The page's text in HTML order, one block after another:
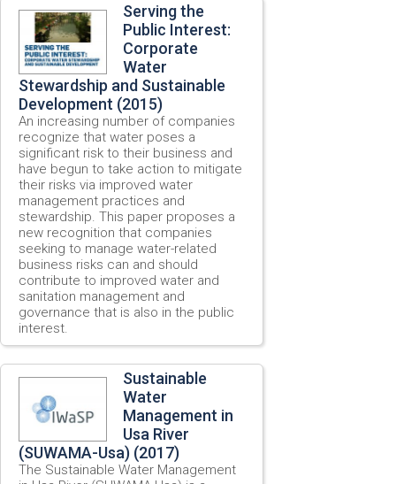
Serving the
Public Interest:
Corporate
Water
Stewardship and Sustainable
Development (2015)
An increasing number of companies
recognize that water poses a
significant risk to their business and
have begun to take action to mitigate
their risks via improved water
management practices and
stewardship. This paper proposes a
new recognition that companies
seeking to manage water-related
business risks can and should
contribute to improved water and
sanitation management and
governance that is also in the public
interest.
Sustainable
Water
Management in
Usa River
(SUWAMA-Usa) (2017)
The Sustainable Water Management